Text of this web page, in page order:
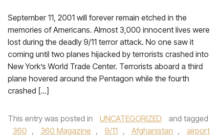
September 11, 2001 will forever remain etched in the
memories of Americans. Almost 3,000 innocent lives were
lost during the deadly 9/11 terror attack. No one saw it
coming until two planes hijacked by terrorists crashed into
New York’s World Trade Center. Terrorists aboard a third
plane hovered around the Pentagon while the fourth
crashed […]
This entry was posted in UNCATEGORIZED
and tagged
360 , 360 Magazine , 9/11 , Afghanistan ,
airport